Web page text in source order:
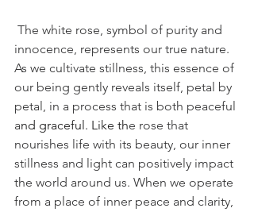
innocence, represents our true nature.
As we cultivate stillness, this essence of
our being gently reveals itself, petal by
petal, in a process that is both peaceful
and graceful. Like the rose that
nourishes life with its beauty, our inner
stillness and light can positively impact
the world around us. When we operate
from a place of inner peace and clarity,